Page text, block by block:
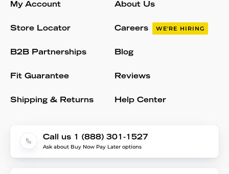
My Account
Store Locator
B2B Partnerships
Fit Guarantee
Shipping & Returns
About Us
Careers WE'RE HIRING
Blog
Reviews
Help Center
Call us 1 (888) 301-1527
Ask about Buy Now Pay Later options